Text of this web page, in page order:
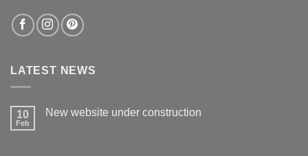
LATEST NEWS
10
Feb
New website under construction